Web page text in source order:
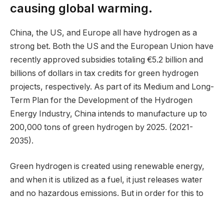
causing global warming.
China, the US, and Europe all have hydrogen as a
strong bet. Both the US and the European Union have
recently approved subsidies totaling €5.2 billion and
billions of dollars in tax credits for green hydrogen
projects, respectively. As part of its Medium and Long-
Term Plan for the Development of the Hydrogen
Energy Industry, China intends to manufacture up to
200,000 tons of green hydrogen by 2025. (2021-
2035).
Green hydrogen is created using renewable energy,
and when it is utilized as a fuel, it just releases water
and no hazardous emissions. But in order for this to